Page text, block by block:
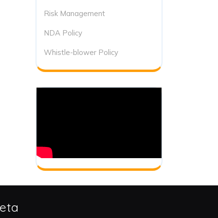
Risk Management
NDA Policy
Whistle-blower Policy